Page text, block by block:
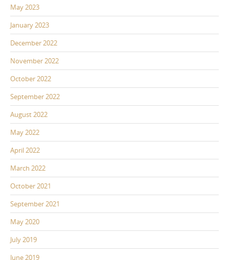
May 2023
January 2023
December 2022
November 2022
October 2022
September 2022
August 2022
May 2022
April 2022
March 2022
October 2021
September 2021
May 2020
July 2019
June 2019